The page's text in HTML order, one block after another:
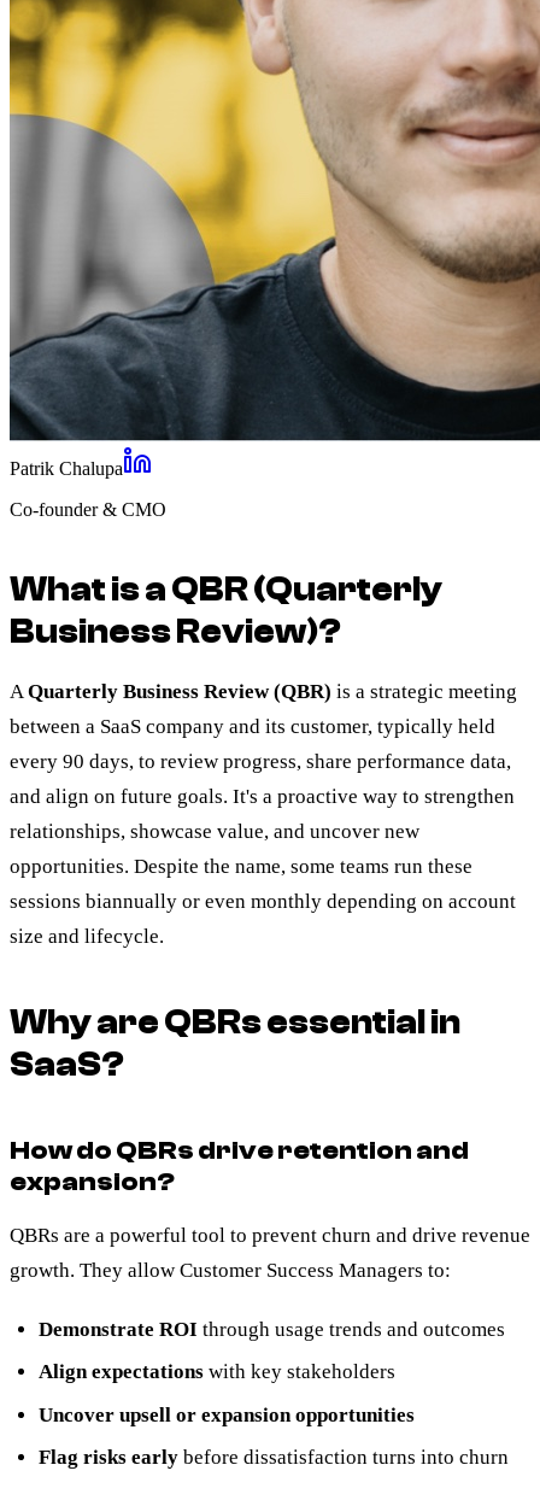
Patrik Chalupa
Co-founder & CMO
What is a QBR (Quarterly
Business Review)?
AQuarterly Business Review (QBR) is a strategic meeting
between a SaaS company and its customer, typically held
every 90 days, to review progress, share performance data,
and align on future goals. It's a proactive way to strengthen
relationships, showcase value, and uncover new
opportunities. Despite the name, some teams run these
sessions biannually or even monthly depending on account
size and lifecycle.
Why are QBRs essential in
SaaS?
How do QBRs drive retention and
expansion?
QBRs are a powerful tool to prevent churn and drive revenue
growth. They allow Customer Success Managers to:
Demonstrate ROI through usage trends and outcomes
Align expectations with key stakeholders
Uncover upsell or expansion opportunities
Flag risks early before dissatisfaction turns into churn